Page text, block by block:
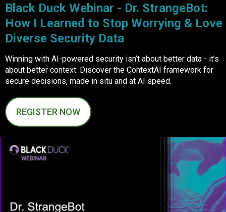
Black Duck Webinar - Dr. StrangeBot:
How I Learned to Stop Worrying & Love
Diverse Security Data
Winning with AI-powered security isn’t about better data - it’s
about better context. Discover the ContextAI framework for
secure decisions, made in situ and at AI speed.
REGISTER NOW